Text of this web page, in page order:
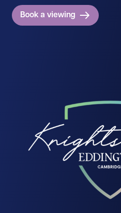
Book a viewing